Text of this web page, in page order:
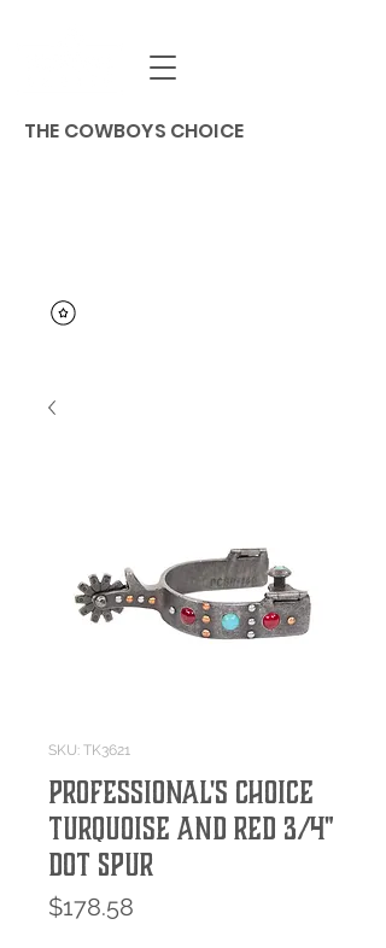
THE COWBOYS CHOICE
SKU: TK3621
Professional's Choice
Turquoise and Red 3/4"
Dot Spur
$178.58